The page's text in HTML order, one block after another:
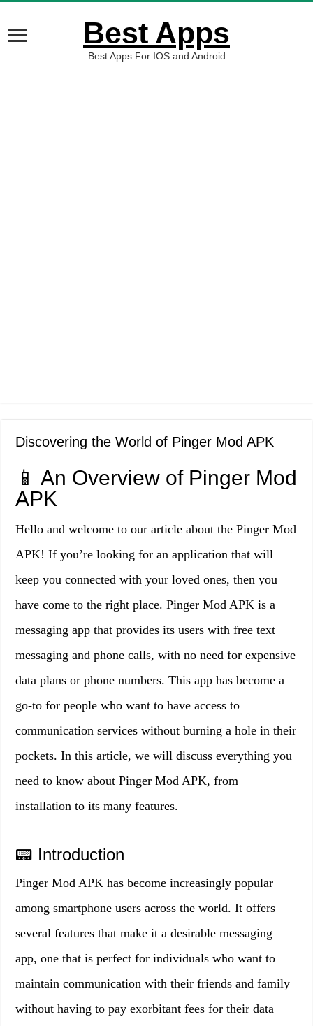
Best Apps
Best Apps For IOS and Android
Discovering the World of Pinger Mod APK
📱 An Overview of Pinger Mod
APK
Hello and welcome to our article about the Pinger Mod
APK! If you’re looking for an application that will
keep you connected with your loved ones, then you
have come to the right place. Pinger Mod APK is a
messaging app that provides its users with free text
messaging and phone calls, with no need for expensive
data plans or phone numbers. This app has become a
go-to for people who want to have access to
communication services without burning a hole in their
pockets. In this article, we will discuss everything you
need to know about Pinger Mod APK, from
installation to its many features.
📟 Introduction
Pinger Mod APK has become increasingly popular
among smartphone users across the world. It offers
several features that make it a desirable messaging
app, one that is perfect for individuals who want to
maintain communication with their friends and family
without having to pay exorbitant fees for their data